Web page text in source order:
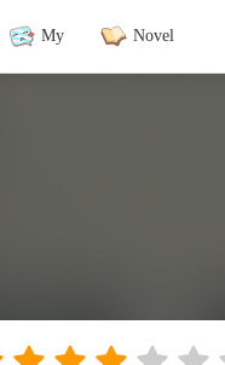
My Novel